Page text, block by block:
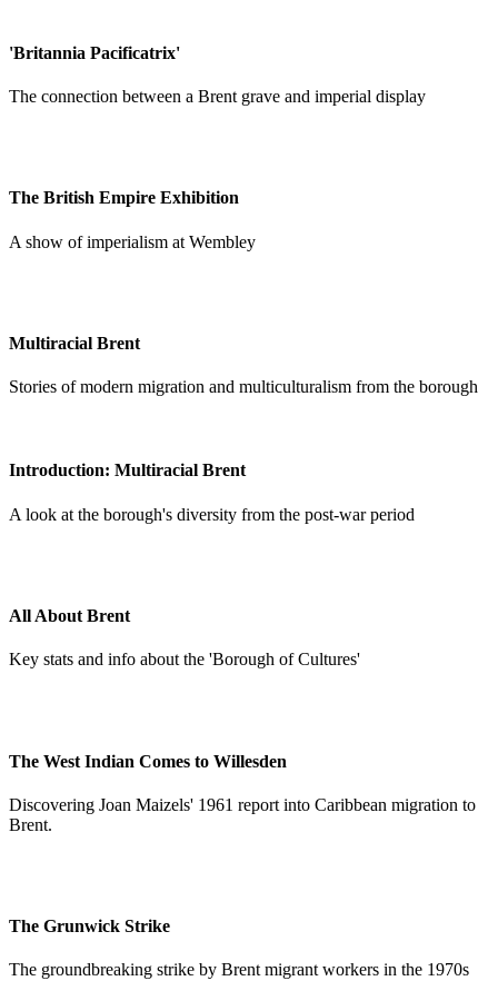
'Britannia Pacificatrix'
The connection between a Brent grave and imperial display
The British Empire Exhibition
A show of imperialism at Wembley
Multiracial Brent
Stories of modern migration and multiculturalism from the borough
Introduction: Multiracial Brent
A look at the borough's diversity from the post-war period
All About Brent
Key stats and info about the 'Borough of Cultures'
The West Indian Comes to Willesden
Discovering Joan Maizels' 1961 report into Caribbean migration to
Brent.
The Grunwick Strike
The groundbreaking strike by Brent migrant workers in the 1970s